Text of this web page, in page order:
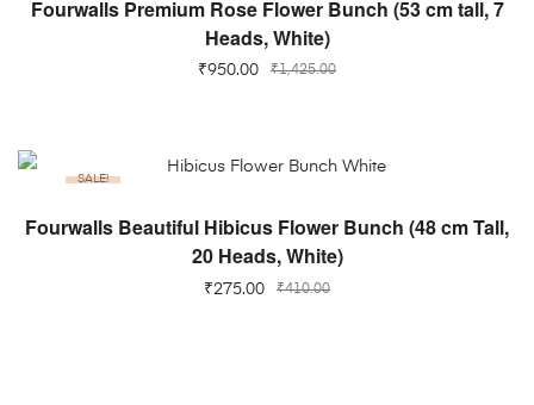
Fourwalls Premium Rose Flower Bunch (53 cm tall, 7
Heads, White)
₹1,425.00
₹950.00
SALE!
ADD TO CART
Fourwalls Beautiful Hibicus Flower Bunch (48 cm Tall,
20 Heads, White)
₹410.00
₹275.00